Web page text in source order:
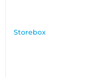
Storebox